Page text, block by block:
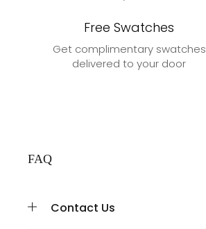
Free Swatches
Get complimentary swatches
delivered to your door
FAQ
Contact Us